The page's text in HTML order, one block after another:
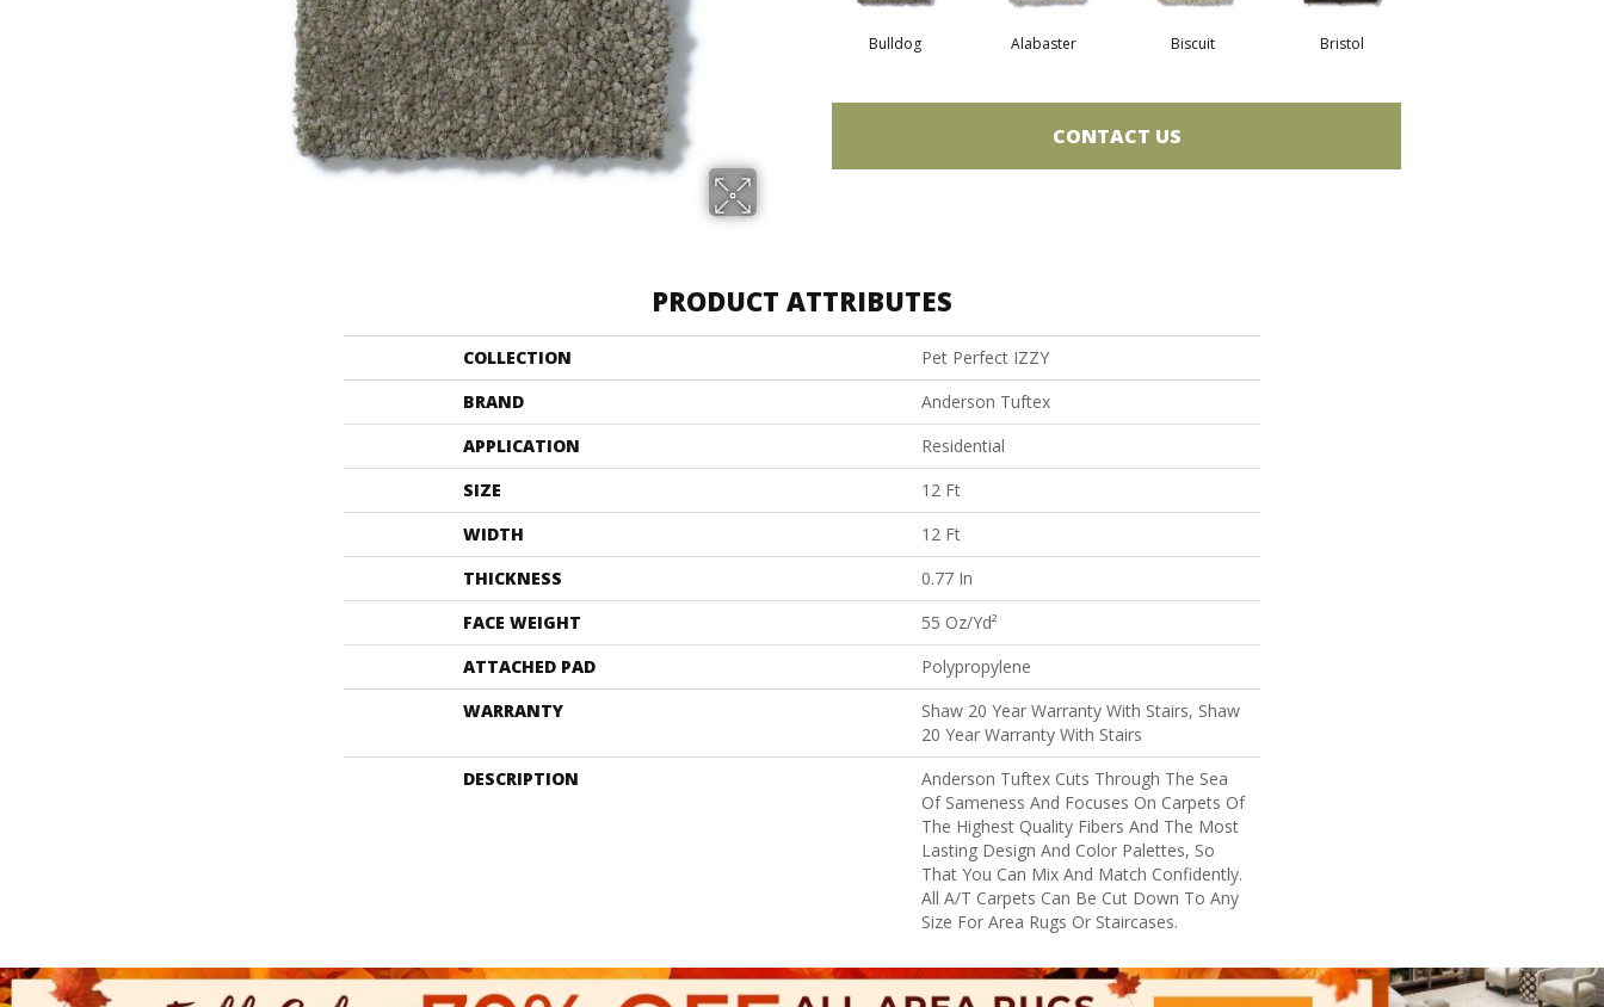
Bulldog Alabaster Biscuit Bristol
CONTACT US
PRODUCT ATTRIBUTES
COLLECTION
Pet Perfect IZZY
BRAND
Anderson Tuftex
APPLICATION
Residential
SIZE
12 Ft
WIDTH
12 Ft
THICKNESS
0.77 In
FACE WEIGHT
55 Oz/yd²
ATTACHED PAD
Polypropylene
WARRANTY
Shaw 20 Year Warranty With Stairs, Shaw
20 Year Warranty With Stairs
DESCRIPTION
Anderson Tuftex Cuts Through The Sea
Of Sameness And Focuses On Carpets Of
The Highest Quality Fibers And The Most
Lasting Design And Color Palettes, So
That You Can Mix And Match Confidently.
All A/T Carpets Can Be Cut Down To Any
Size For Area Rugs Or Staircases.